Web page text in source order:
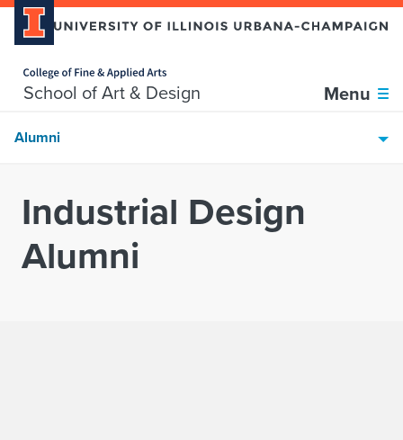
School of Art & Design Menu
Skip over sidebar nav to the content section
Alumni
Industrial Design
Alumni